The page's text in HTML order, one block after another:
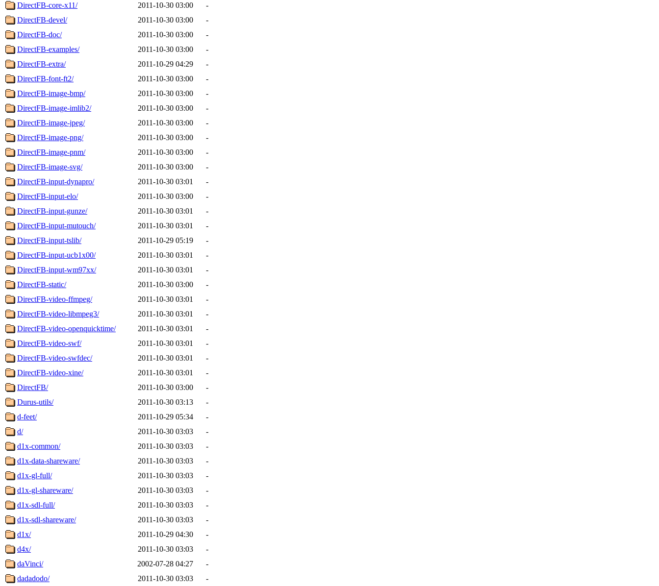
DirectFB-core-x11/
2011-10-30 03:00
-
DirectFB-devel/
2011-10-30 03:00
-
DirectFB-doc/
2011-10-30 03:00
-
DirectFB-examples/
2011-10-30 03:00
-
DirectFB-extra/
2011-10-29 04:29
-
DirectFB-font-ft2/
2011-10-30 03:00
-
DirectFB-image-bmp/
2011-10-30 03:00
-
DirectFB-image-imlib2/
2011-10-30 03:00
-
DirectFB-image-jpeg/
2011-10-30 03:00
-
DirectFB-image-png/
2011-10-30 03:00
-
DirectFB-image-pnm/
2011-10-30 03:00
-
DirectFB-image-svg/
2011-10-30 03:00
-
DirectFB-input-dynapro/
2011-10-30 03:01
-
DirectFB-input-elo/
2011-10-30 03:00
-
DirectFB-input-gunze/
2011-10-30 03:01
-
DirectFB-input-mutouch/
2011-10-30 03:01
-
DirectFB-input-tslib/
2011-10-29 05:19
-
DirectFB-input-ucb1x00/
2011-10-30 03:01
-
DirectFB-input-wm97xx/
2011-10-30 03:01
-
DirectFB-static/
2011-10-30 03:00
-
DirectFB-video-ffmpeg/
2011-10-30 03:01
-
DirectFB-video-libmpeg3/
2011-10-30 03:01
-
DirectFB-video-openquicktime/
2011-10-30 03:01
-
DirectFB-video-swf/
2011-10-30 03:01
-
DirectFB-video-swfdec/
2011-10-30 03:01
-
DirectFB-video-xine/
2011-10-30 03:01
-
DirectFB/
2011-10-30 03:00
-
Durus-utils/
2011-10-30 03:13
-
d-feet/
2011-10-29 05:34
-
d/
2011-10-30 03:03
-
d1x-common/
2011-10-30 03:03
-
d1x-data-shareware/
2011-10-30 03:03
-
d1x-gl-full/
2011-10-30 03:03
-
d1x-gl-shareware/
2011-10-30 03:03
-
d1x-sdl-full/
2011-10-30 03:03
-
d1x-sdl-shareware/
2011-10-30 03:03
-
d1x/
2011-10-29 04:30
-
d4x/
2011-10-30 03:03
-
daVinci/
2002-07-28 04:27
-
dadadodo/
2011-10-30 03:03
-